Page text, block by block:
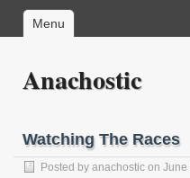
Menu
Anachostic
Watching The Races
Posted by anachostic on June